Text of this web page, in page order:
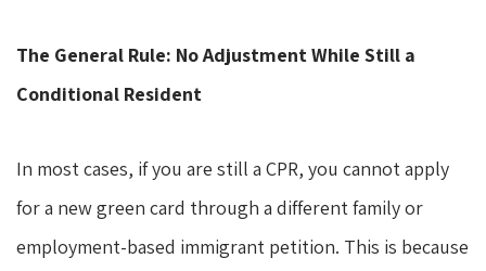
The General Rule: No Adjustment While Still a
Conditional Resident
In most cases, if you are still a CPR, you cannot apply
for a new green card through a different family or
employment-based immigrant petition. This is because